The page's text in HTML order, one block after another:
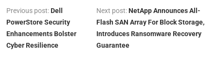
Previous post: Dell
PowerStore Security
Enhancements Bolster
Cyber Resilience
Next post: NetApp Announces All-
Flash SAN Array For Block Storage,
Introduces Ransomware Recovery
Guarantee